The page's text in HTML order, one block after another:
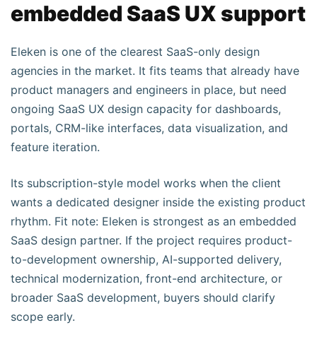
embedded SaaS UX support
Eleken is one of the clearest SaaS-only design
agencies in the market. It fits teams that already have
product managers and engineers in place, but need
ongoing SaaS UX design capacity for dashboards,
portals, CRM-like interfaces, data visualization, and
feature iteration.
Its subscription-style model works when the client
wants a dedicated designer inside the existing product
rhythm. Fit note: Eleken is strongest as an embedded
SaaS design partner. If the project requires product-
to-development ownership, AI-supported delivery,
technical modernization, front-end architecture, or
broader SaaS development, buyers should clarify
scope early.